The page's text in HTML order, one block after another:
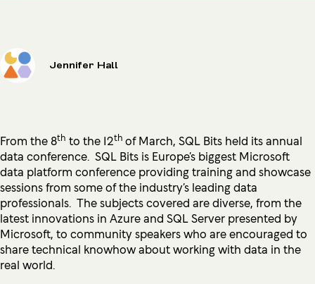
Jennifer Hall
From the 8th to the 12th of March, SQL Bits held its annual
data conference. SQL Bits is Europe’s biggest Microsoft
data platform conference providing training and showcase
sessions from some of the industry’s leading data
professionals. The subjects covered are diverse, from the
latest innovations in Azure and SQL Server presented by
Microsoft, to community speakers who are encouraged to
share technical knowhow about working with data in the
real world.